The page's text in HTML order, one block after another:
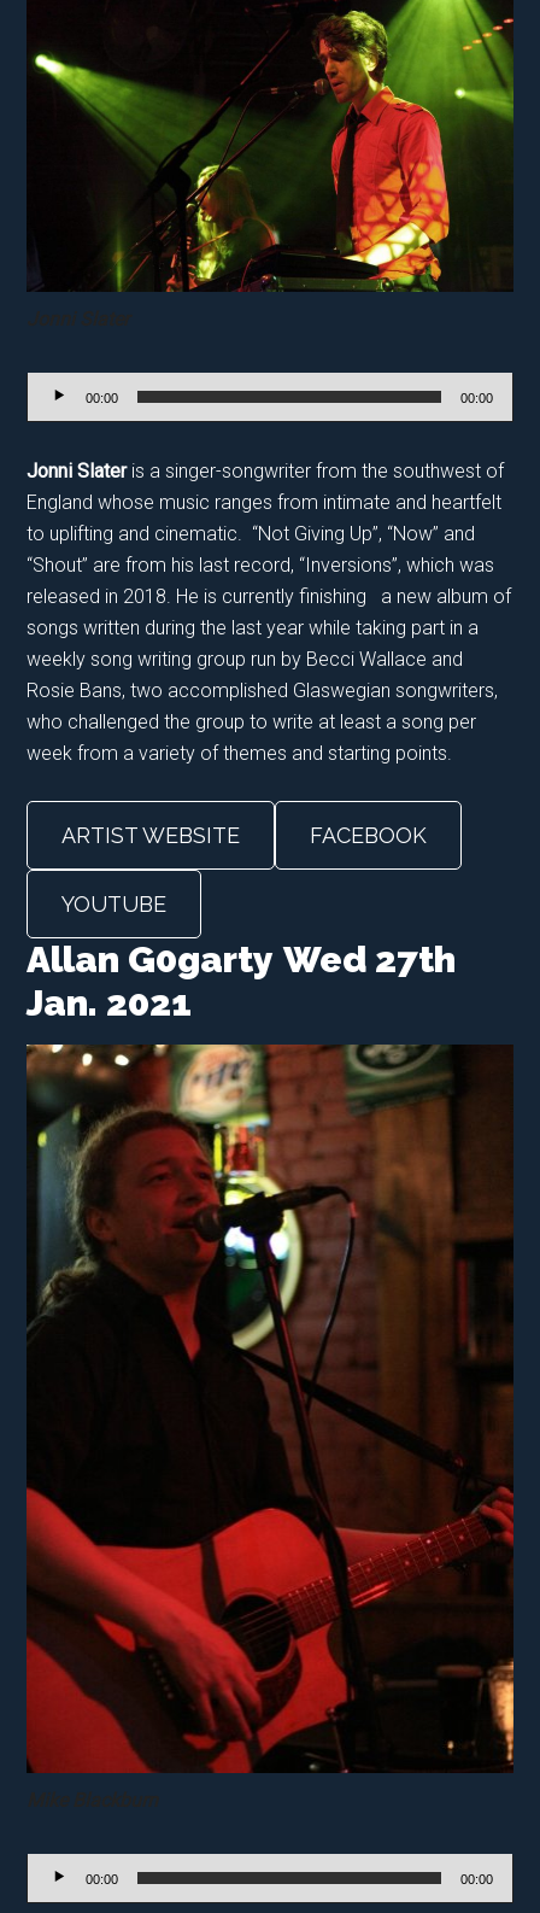
Audio
Player
00:00 00:00
Jonni Slateris a singer-songwriter from the southwest of
England whose music ranges from intimate and heartfelt
to uplifting and cinematic. “Not Giving Up”, “Now” and
“Shout” are from his last record, “Inversions”, which was
released in 2018. He is currently finishing a new album of
songs written during the last year while taking part in a
weekly song writing group run by Becci Wallace and
Rosie Bans, two accomplished Glaswegian songwriters,
who challenged the group to write at least a song per
week from a variety of themes and starting points.
ARTIST WEBSITE FACEBOOK
YOUTUBE
Allan G0garty Wed 27th
Jan. 2021
Audio
Player
00:00 00:00